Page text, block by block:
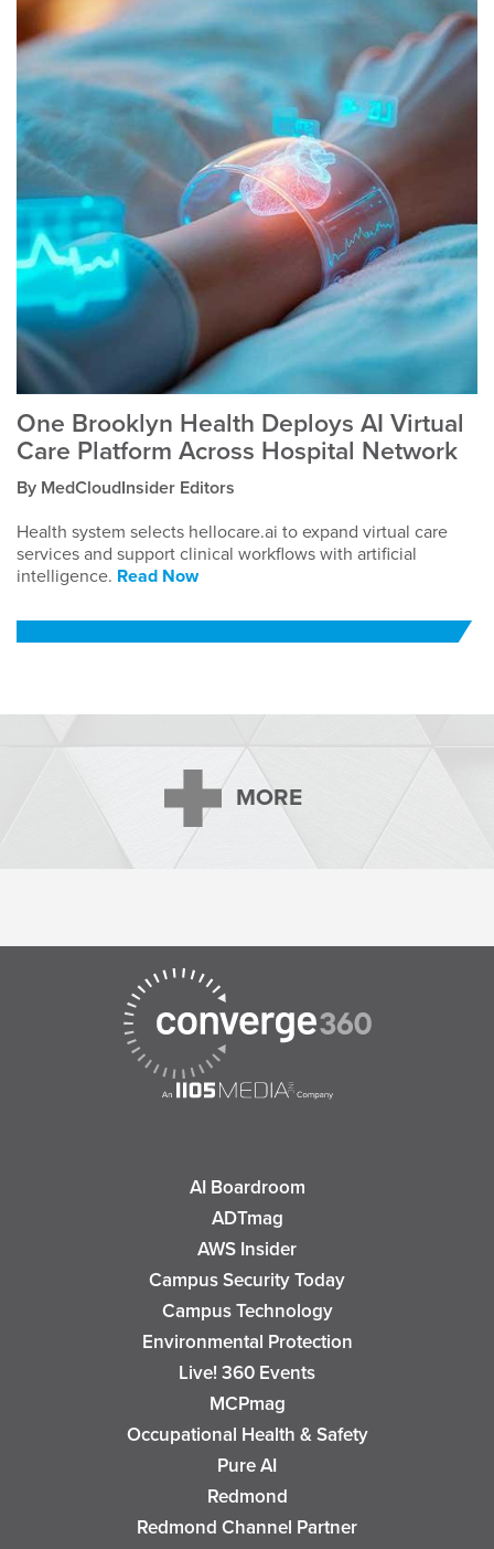
One Brooklyn Health Deploys AI Virtual
Care Platform Across Hospital Network
By MedCloudInsider Editors
Health system selects hellocare.ai to expand virtual care
services and support clinical workflows with artificial
intelligence. Read Now
MORE
AI Boardroom
ADTmag
AWS Insider
Campus Security Today
Campus Technology
Environmental Protection
Live! 360 Events
MCPmag
Occupational Health & Safety
Pure AI
Redmond
Redmond Channel Partner